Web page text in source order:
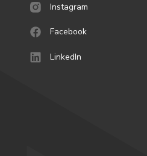
Instagram
Facebook
LinkedIn